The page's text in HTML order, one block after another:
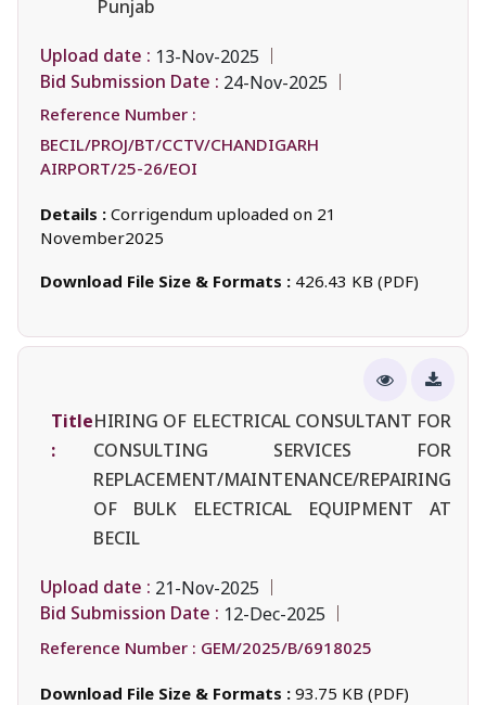
Punjab
Upload date : 13-Nov-2025
Bid Submission Date : 24-Nov-2025
Reference Number :
BECIL/PROJ/BT/CCTV/CHANDIGARH
AIRPORT/25-26/EOI
Details : Corrigendum uploaded on 21
November2025
Download File Size & Formats : 426.43 KB (PDF)
Title
:
HIRING OF ELECTRICAL CONSULTANT FOR
CONSULTING SERVICES FOR
REPLACEMENT/MAINTENANCE/REPAIRING
OF BULK ELECTRICAL EQUIPMENT AT
BECIL
Upload date : 21-Nov-2025
Bid Submission Date : 12-Dec-2025
Reference Number : GEM/2025/B/6918025
Download File Size & Formats : 93.75 KB (PDF)